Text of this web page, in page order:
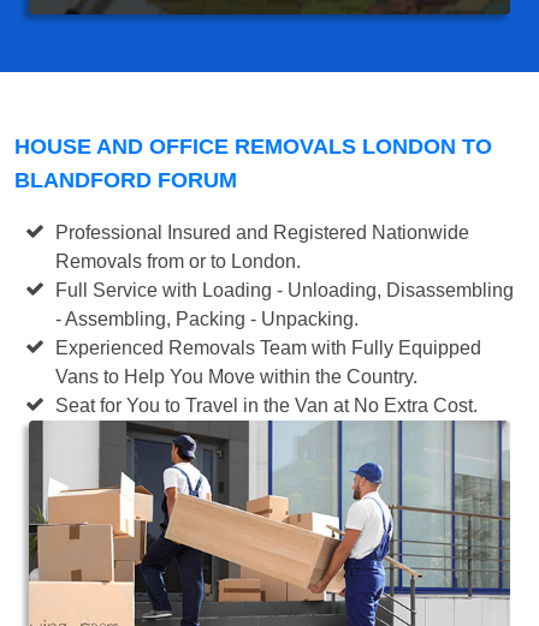
HOUSE AND OFFICE REMOVALS LONDON TO
BLANDFORD FORUM
Professional Insured and Registered Nationwide
Removals from or to London.
Full Service with Loading - Unloading, Disassembling
- Assembling, Packing - Unpacking.
Experienced Removals Team with Fully Equipped
Vans to Help You Move within the Country.
Seat for You to Travel in the Van at No Extra Cost.